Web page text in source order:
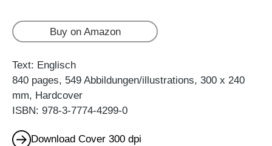
Buy on Amazon
Text: Englisch
840 pages, 549 Abbildungen/illustrations, 300 x 240
mm, Hardcover
ISBN: 978-3-7774-4299-0
Download Cover 300 dpi